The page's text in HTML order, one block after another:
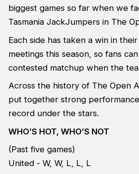
biggest games so far when we
Tasmania JackJumpers in The
Each side has taken a win in
meetings this season, so fans
contested matchup when the
Across the history of The Open
put together strong
record under the stars.
WHO’S HOT, WHO’S NOT
(Past five games)
United - W, W, L, L, L